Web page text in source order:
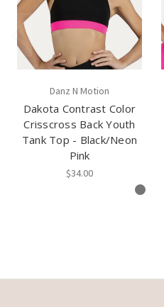
Danz N Motion
Dakota Contrast Color
Crisscross Back Youth
Tank Top - Black/Neon
Pink
$34.00